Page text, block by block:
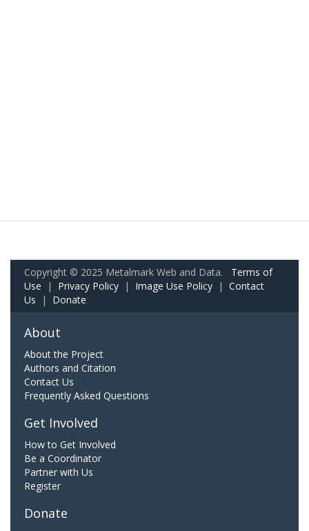
Copyright © 2025 Metalmark Web and Data. Terms of
Use | Privacy Policy | Image Use Policy | Contact
Us | Donate
About
About the Project
Authors and Citation
Contact Us
Frequently Asked Questions
Get Involved
How to Get Involved
Be a Coordinator
Partner with Us
Register
Donate